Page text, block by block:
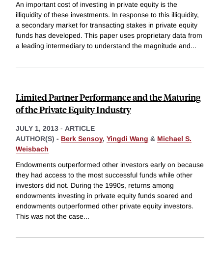
An important cost of investing in private equity is the
illiquidity of these investments. In response to this illiquidity,
a secondary market for transacting stakes in private equity
funds has developed. This paper uses proprietary data from
a leading intermediary to understand the magnitude and...
Limited Partner Performance and the Maturing
of the Private Equity Industry
JULY 1, 2013 - ARTICLE
AUTHOR(S) - Berk Sensoy, Yingdi Wang & Michael S.
Weisbach
Endowments outperformed other investors early on because
they had access to the most successful funds while other
investors did not. During the 1990s, returns among
endowments investing in private equity funds soared and
endowments outperformed other private equity investors.
This was not the case...